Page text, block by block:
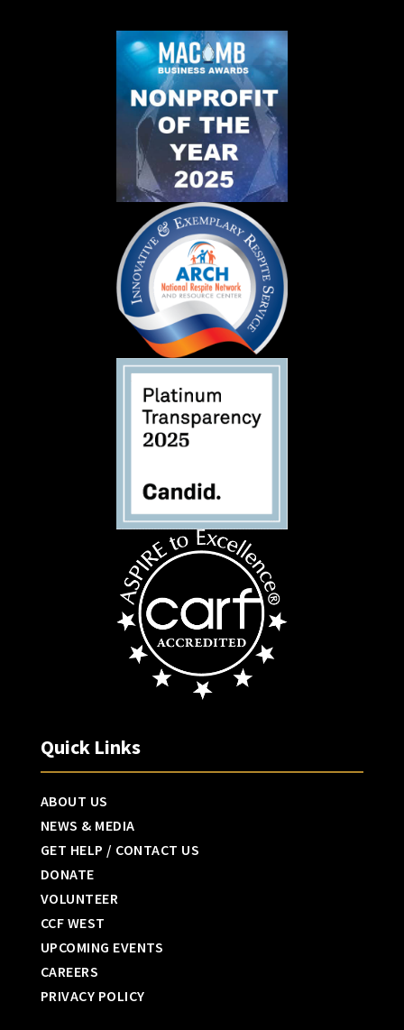
Quick Links
ABOUT US
NEWS & MEDIA
GET HELP / CONTACT US
DONATE
VOLUNTEER
CCF WEST
UPCOMING EVENTS
CAREERS
PRIVACY POLICY